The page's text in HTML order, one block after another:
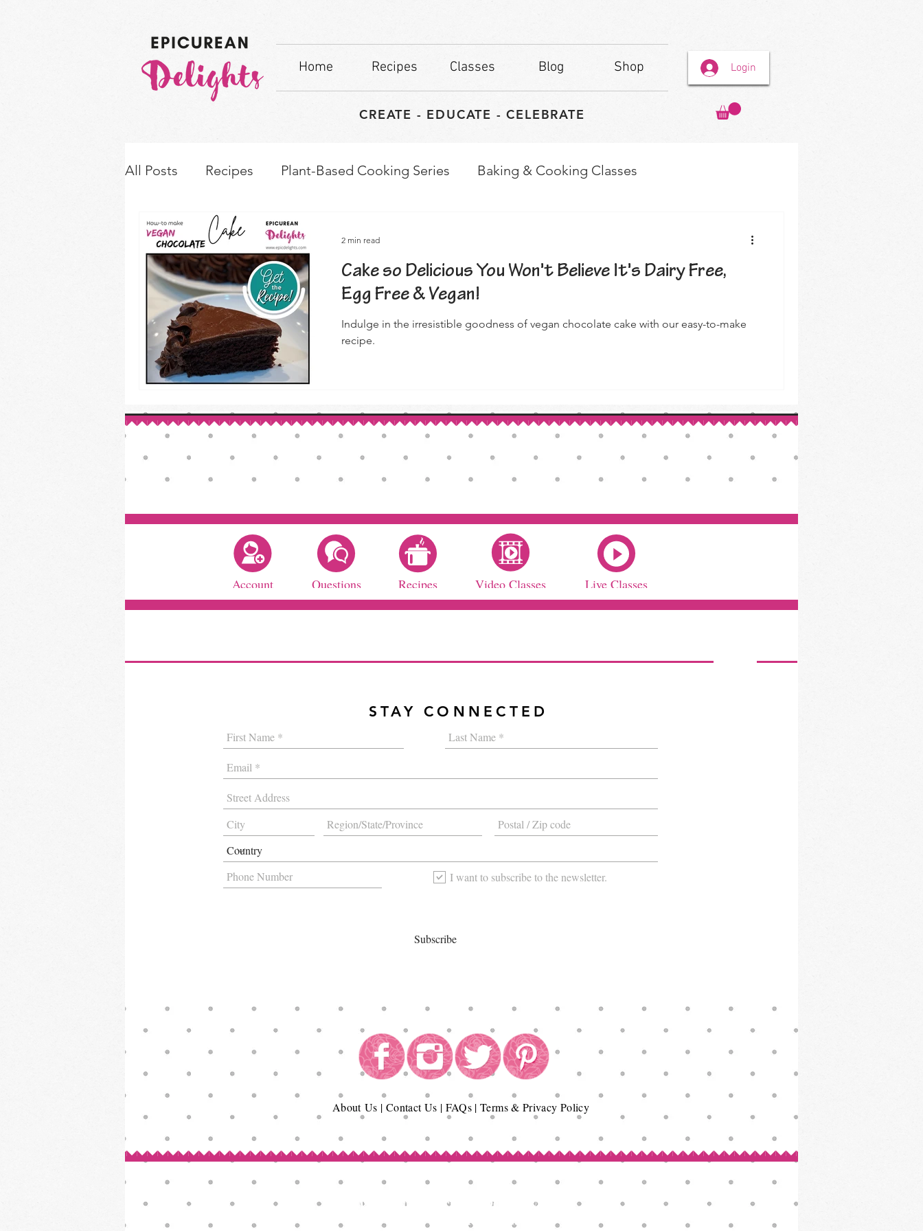
Home Recipes Classes Blog Shop
CREATE - EDUCATE - CELEBRATE
Login
All Posts Recipes Plant-Based Cooking Series Baking & Cooking Classes
How-to's & Ingredient Swaps
Cake so Delicious You Won't Believe It's Dairy Free,
Egg Free & Vegan!
Indulge in the irresistible goodness of vegan chocolate cake with our easy-to-make
recipe.
2 min read
AboutUs | Contact Us | FAQs|Terms & Privacy Policy
Copyright© Epicurean Delights®. 2026
All Rights Reserved.
Account Questions Recipes Video Classes Live Classes
STAY CONNECTED
I want to subscribe to the newsletter.
Subscribe